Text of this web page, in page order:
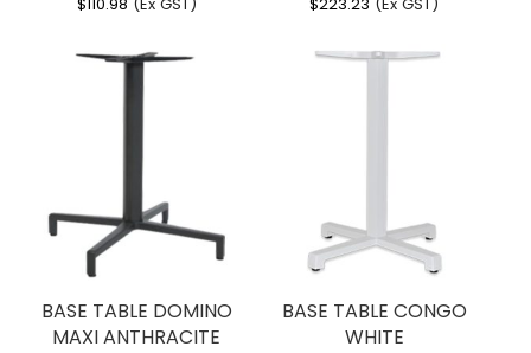
BASE TABLE DOMINO
MAXI ANTHRACITE
BASE TABLE CONGO
WHITE